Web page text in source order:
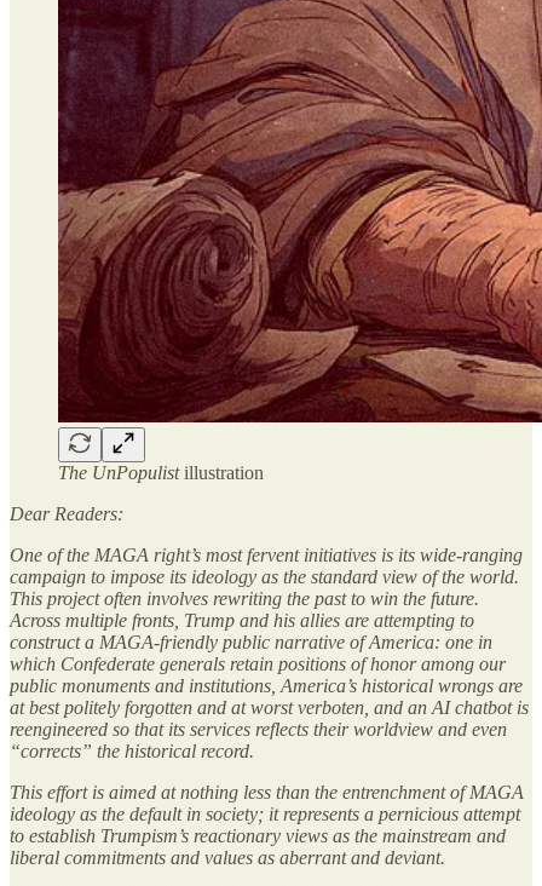
The UnPopulistillustration
Dear Readers:
One of the MAGA right’s most fervent initiatives is its wide-ranging
campaign to impose its ideology as the standard view of the world.
This project often involves rewriting the past to win the future.
Across multiple fronts, Trump and his allies are attempting to
construct a MAGA-friendly public narrative of America: one in
which Confederate generals retain positions of honor among our
public monuments and institutions, America’s historical wrongs are
at best politely forgotten and at worst verboten, and an AI chatbot is
reengineered so that its services reflects their worldview and even
“corrects” the historical record.
This effort is aimed at nothing less than the entrenchment of MAGA
ideology as the default in society; it represents a pernicious attempt
to establish Trumpism’s reactionary views as the mainstream and
liberal commitments and values as aberrant and deviant.